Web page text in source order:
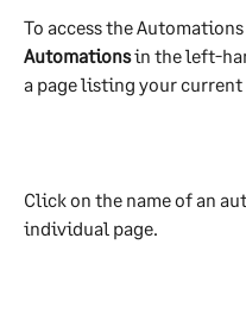
To access the
Automations in the left-
a page listing your
Click on the name of an
individual page.